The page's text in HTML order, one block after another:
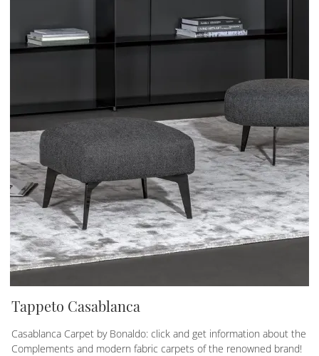
Tappeto Casablanca
Casablanca Carpet by Bonaldo: click and get information about the
Complements and modern fabric carpets of the renowned brand!